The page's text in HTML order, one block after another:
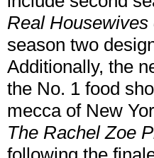
Real
season two
Additionally, the
the No. 1 food
mecca of New
The Rachel Zoe